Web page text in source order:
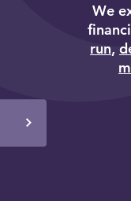
We
run,